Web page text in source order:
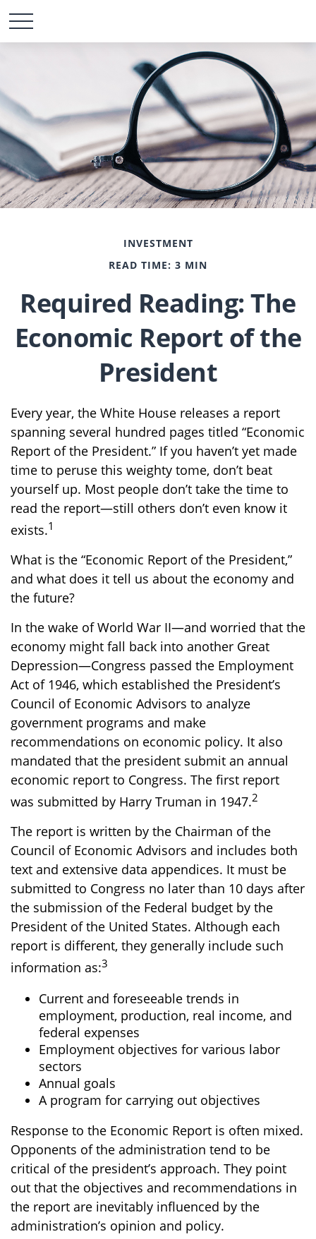
INVESTMENT
READ TIME: 3 MIN
Required Reading: The
Economic Report of the
President
Every year, the White House releases a report
spanning several hundred pages titled “Economic
Report of the President.” If you haven’t yet made
time to peruse this weighty tome, don’t beat
yourself up. Most people don’t take the time to
read the report—still others don’t even know it
exists.1
What is the “Economic Report of the President,”
and what does it tell us about the economy and
the future?
In the wake of World War II—and worried that the
economy might fall back into another Great
Depression—Congress passed the Employment
Act of 1946, which established the President’s
Council of Economic Advisors to analyze
government programs and make
recommendations on economic policy. It also
mandated that the president submit an annual
economic report to Congress. The first report
was submitted by Harry Truman in 1947.2
The report is written by the Chairman of the
Council of Economic Advisors and includes both
text and extensive data appendices. It must be
submitted to Congress no later than 10 days after
the submission of the Federal budget by the
President of the United States. Although each
report is different, they generally include such
information as:3
Current and foreseeable trends in
employment, production, real income, and
federal expenses
Employment objectives for various labor
sectors
Annual goals
A program for carrying out objectives
Response to the Economic Report is often mixed.
Opponents of the administration tend to be
critical of the president’s approach. They point
out that the objectives and recommendations in
the report are inevitably influenced by the
administration’s opinion and policy.